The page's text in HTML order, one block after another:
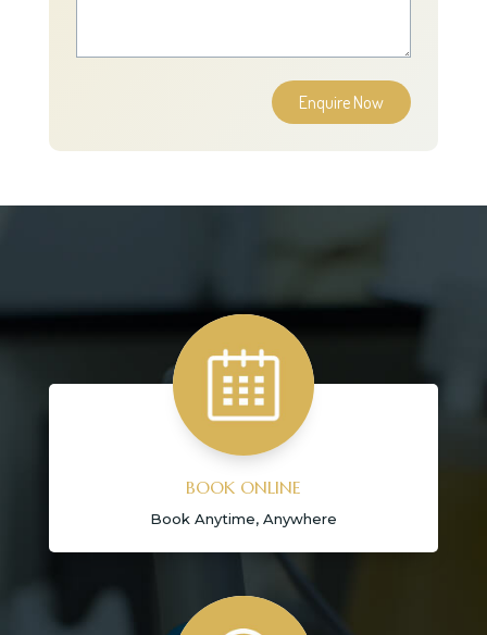
BOOK ONLINE
Book Anytime, Anywhere